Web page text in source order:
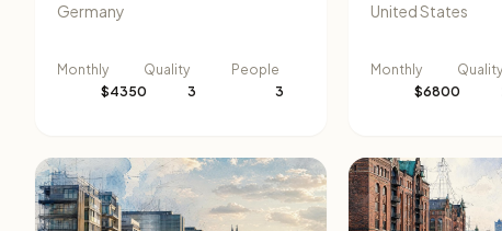
Germany
Monthly
$4350
Quality
3
People
3
United States
Monthly
$6800
Quality